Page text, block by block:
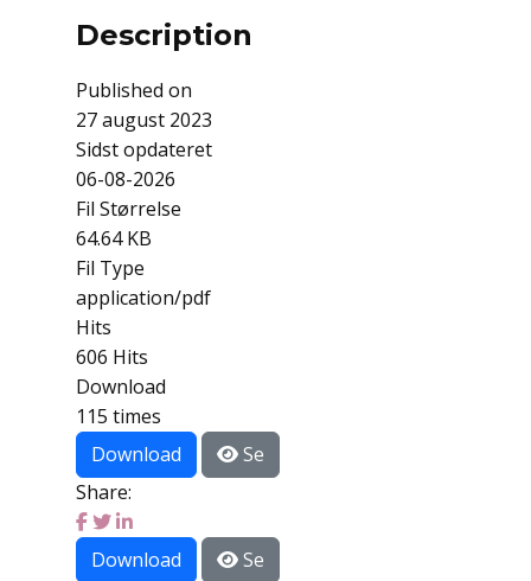
Description
Published on
27 august 2023
Sidst opdateret
06-08-2026
Fil Størrelse
64.64 KB
Fil Type
application/pdf
Hits
606 Hits
Download
115 times
Download
Se
Share:
Download
Se